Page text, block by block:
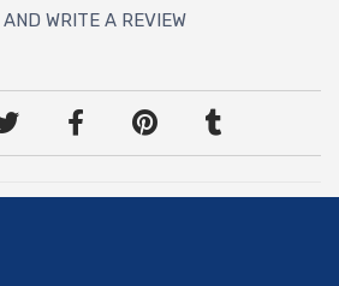
AND WRITE A REVIEW